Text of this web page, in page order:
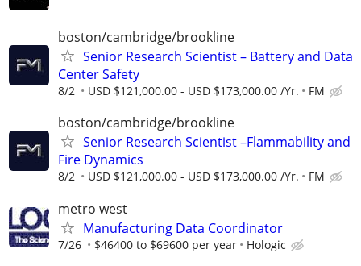
boston/cambridge/brookline
Senior Research Scientist – Battery and Data
Center Safety
8/2 USD $121,000.00 - USD $173,000.00 /Yr. FM
boston/cambridge/brookline
Senior Research Scientist –Flammability and
Fire Dynamics
8/2 USD $121,000.00 - USD $173,000.00 /Yr. FM
metro west
Manufacturing Data Coordinator
7/26 $46400 to $69600 per year Hologic